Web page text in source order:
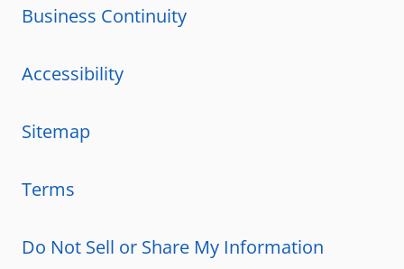
Business Continuity
Accessibility
Sitemap
Terms
Do Not Sell or Share My Information